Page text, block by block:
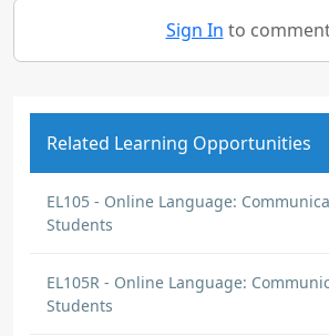
Sign In to
Related Learning Opportunities
EL105 - Online Language:
Students
EL105R - Online Language:
Students